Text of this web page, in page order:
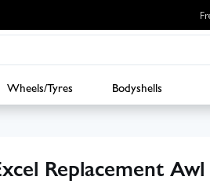
Wheels/Tyres Bodyshells
Replacement